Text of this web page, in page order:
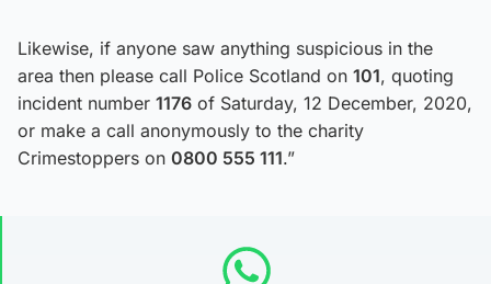
Likewise, if anyone saw anything suspicious in the
area then please call Police Scotland on 101, quoting
incident number 1176 of Saturday, 12 December, 2020,
or make a call anonymously to the charity
Crimestoppers on 0800 555 111.”